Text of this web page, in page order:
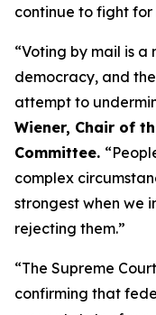
continue to fight
“Voting by mail is
democracy, and
attempt to
Wiener, Chair of
Committee.
complex
strongest when we
rejecting them.”
“The Supreme
confirming that